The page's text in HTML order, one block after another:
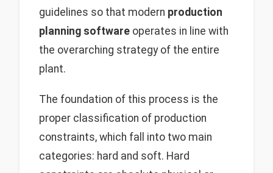
guidelines so that modern production
planning software operates in line with
the overarching strategy of the entire
plant.
The foundation of this process is the
proper classification of production
constraints, which fall into two main
categories: hard and soft. Hard